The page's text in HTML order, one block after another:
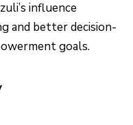
influence
and better decision-
goals.